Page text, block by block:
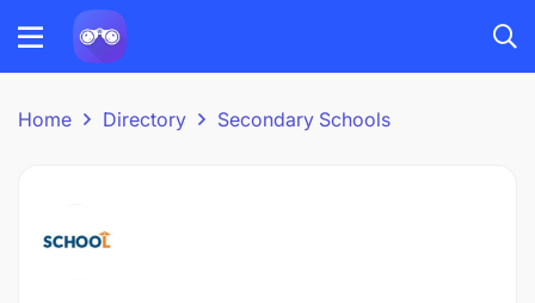
Home Directory Secondary Schools